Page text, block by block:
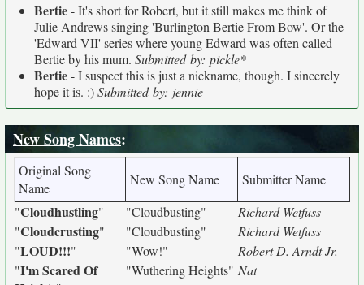
Bertie- It's short for Robert, but it still makes me think of
Julie Andrews singing 'Burlington Bertie From Bow'. Or the
'Edward VII' series where young Edward was often called
Bertie by his mum. Submitted by: pickle*
Bertie- I suspect this is just a nickname, though. I sincerely
hope it is. :)Submitted by: jennie
New Song Names:
Original Song
Name
New Song Name
Submitter Name
"Cloudhustling" "Cloudbusting"
Richard Wetfuss
"Cloudcrusting" "Cloudbusting"
Richard Wetfuss
"LOUD!!!" "Wow!"
Robert D. Arndt Jr.
"I'm Scared Of
"Wuthering Heights" Nat